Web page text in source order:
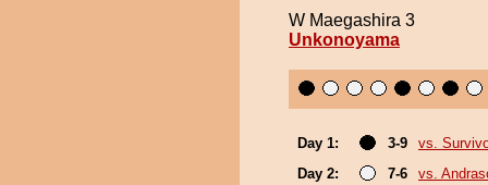
W Maegashira 3
Unkonoyama
Day 1: 3-9
vs.
Day 2:
7-6
vs.